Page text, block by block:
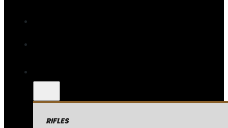
RIFLES